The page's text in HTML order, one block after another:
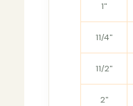
1"
11/4"
11/2"
2"